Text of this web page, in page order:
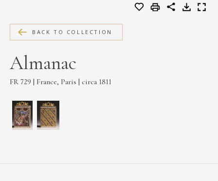
PRIVACY POLICY
BACK TO COLLECTION
Almanac
FR 729 | France, Paris | circa 1811